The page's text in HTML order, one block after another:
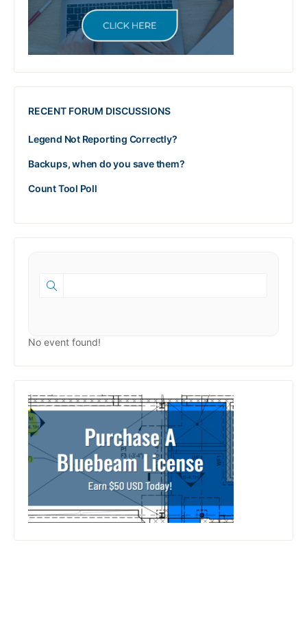
RECENT FORUM DISCUSSIONS
Legend Not Reporting Correctly?
Backups, when do you save them?
Count Tool Poll
No event found!